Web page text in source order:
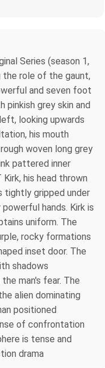
Series (season 1,
the role of the gaunt,
and seven foot
pinkish grey skin and
looking upwards
his mouth
woven long grey
pattered inner
his head thrown
tightly gripped under
hands. Kirk is
uniform. The
rocky formations
inset door. The
shadows
man's fear. The
alien dominating
positioned
of confrontation
is tense and
drama